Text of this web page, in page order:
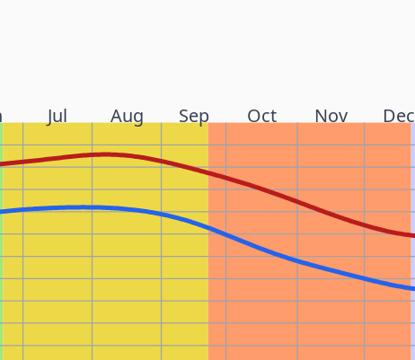
Jul Aug Sep Oct Nov Dec